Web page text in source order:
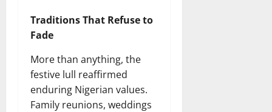
Traditions That Refuse to
Fade
More than anything, the
festive lull reaffirmed
enduring Nigerian values.
Family reunions, weddings